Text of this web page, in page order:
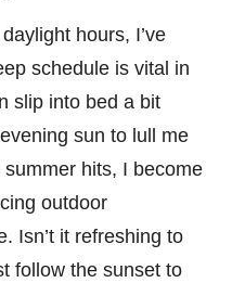
hours, I’ve
schedule is vital in
slip into bed a bit
sun to lull me
hits, I become
outdoor
Isn’t it refreshing to
follow the sunset to